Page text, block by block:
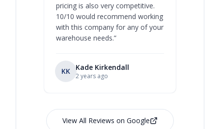
pricing is also very competitive.
10/10 would recommend working
with this company for any of your
warehouse needs.”
KK Kade Kirkendall
2 years ago
View All Reviews on Google